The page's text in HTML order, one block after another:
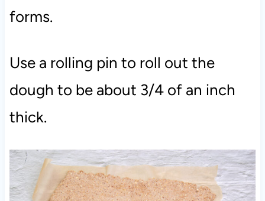
forms.
Use a rolling pin to roll out the
dough to be about 3/4 of an inch
thick.